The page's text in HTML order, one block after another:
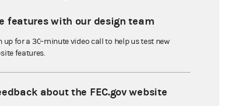
$0.00
$0.00
features with our design team
up for a 30-minute video call to help us test new
features.
about the FEC.gov website